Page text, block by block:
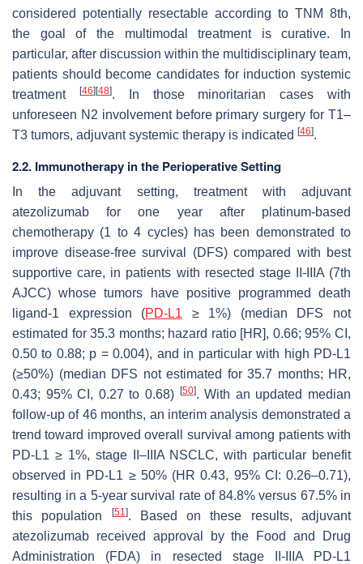
considered potentially resectable according to TNM 8th,
the goal of the multimodal treatment is curative. In
particular, after discussion within the multidisciplinary team,
patients should become candidates for induction systemic
treatment
[46] [48]. In those minoritarian cases with
unforeseen N2 involvement before primary surgery for T1–
T3 tumors, adjuvant systemic therapy is indicated [46].
2.2. Immunotherapy in the Perioperative Setting
In the adjuvant setting, treatment with adjuvant
atezolizumab for one year after platinum-based
chemotherapy (1 to 4 cycles) has been demonstrated to
improve disease-free survival (DFS) compared with best
supportive care, in patients with resected stage II-IIIA (7th
AJCC) whose tumors have positive programmed death
ligand-1 expression (PD-L1 ≥ 1%) (median DFS not
estimated for 35.3 months; hazard ratio [HR], 0.66; 95% CI,
0.50 to 0.88; p = 0.004), and in particular with high PD-L1
(≥50%) (median DFS not estimated for 35.7 months; HR,
0.43; 95% CI, 0.27 to 0.68)
[50]. With an updated median
follow-up of 46 months, an interim analysis demonstrated a
trend toward improved overall survival among patients with
PD-L1 ≥ 1%, stage II–IIIA NSCLC, with particular benefit
observed in PD-L1 ≥ 50% (HR 0.43, 95% CI: 0.26–0.71),
resulting in a 5-year survival rate of 84.8% versus 67.5% in
this population
[51]. Based on these results, adjuvant
atezolizumab received approval by the Food and Drug
Administration (FDA) in resected stage II-IIIA PD-L1